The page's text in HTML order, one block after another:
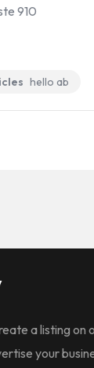
910
hello ab
a listing on
your